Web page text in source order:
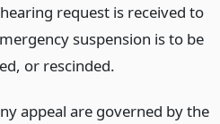
request is received to
suspension is to be
or rescinded.
appeal are governed by the